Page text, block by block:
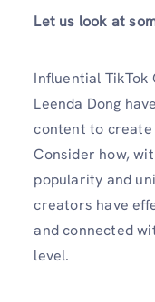
Let us look at
Influential
Leenda Dong
content to create
Consider how,
popularity and
creators have
and connected
level.